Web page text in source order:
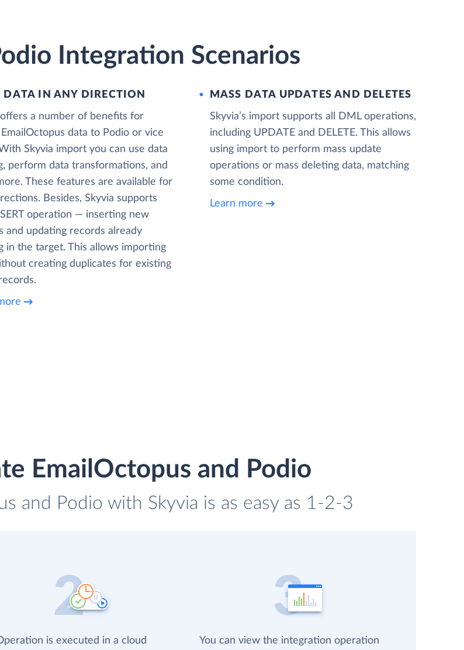
Integration Scenarios
DATA IN ANY DIRECTION
a number of benefits for
data to Podio or vice
Skyvia import you can use data
perform data transformations, and
These features are available for
Besides, Skyvia supports
operation — inserting new
and updating records already
in the target. This allows importing
creating duplicates for existing
MASS DATA UPDATES AND DELETES
Skyvia’s import supports all DML operations,
including UPDATE and DELETE. This allows
using import to perform mass update
operations or mass deleting data, matching
some condition.
Learn more
EmailOctopus and Podio
and Podio with Skyvia is as easy as 1-2-3
is executed in a cloud
You can view the integration operation